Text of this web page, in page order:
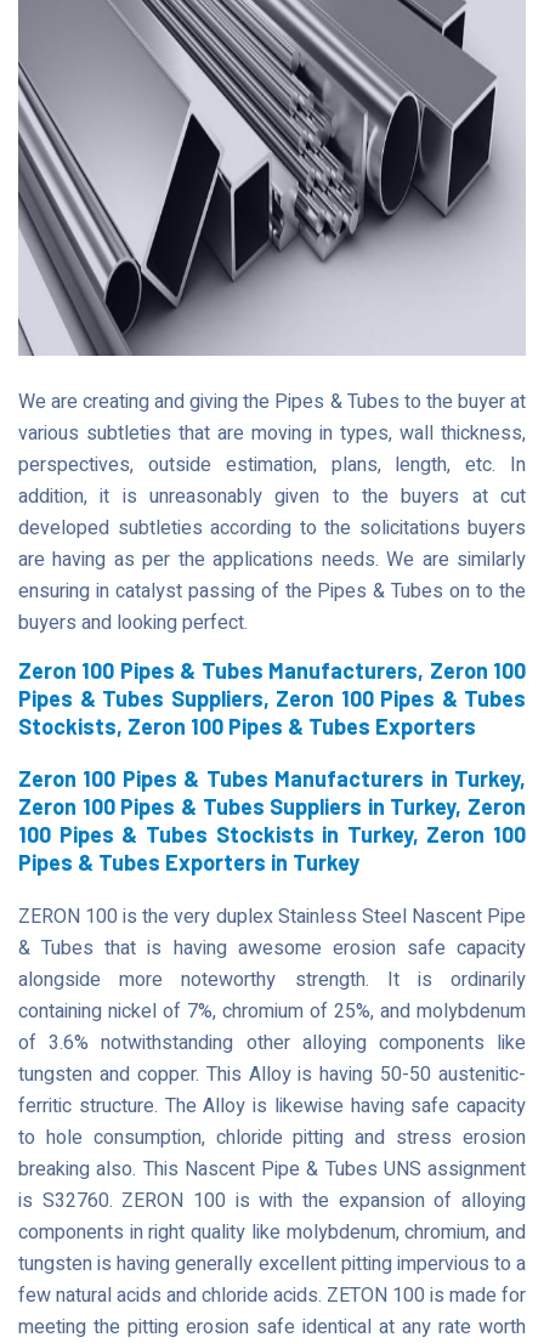
We are creating and giving the Pipes & Tubes to the buyer at
various subtleties that are moving in types, wall thickness,
perspectives, outside estimation, plans, length, etc. In
addition, it is unreasonably given to the buyers at cut
developed subtleties according to the solicitations buyers
are having as per the applications needs. We are similarly
ensuring in catalyst passing of the Pipes & Tubes on to the
buyers and looking perfect.
Zeron 100 Pipes & Tubes Manufacturers, Zeron 100
Pipes & Tubes Suppliers, Zeron 100 Pipes & Tubes
Stockists, Zeron 100 Pipes & Tubes Exporters
Zeron 100 Pipes & Tubes Manufacturers in Turkey,
Zeron 100 Pipes & Tubes Suppliers in Turkey, Zeron
100 Pipes & Tubes Stockists in Turkey, Zeron 100
Pipes & Tubes Exporters in Turkey
ZERON 100 is the very duplex Stainless Steel Nascent Pipe
& Tubes that is having awesome erosion safe capacity
alongside more noteworthy strength. It is ordinarily
containing nickel of 7%, chromium of 25%, and molybdenum
of 3.6% notwithstanding other alloying components like
tungsten and copper. This Alloy is having 50-50 austenitic-
ferritic structure. The Alloy is likewise having safe capacity
to hole consumption, chloride pitting and stress erosion
breaking also. This Nascent Pipe & Tubes UNS assignment
is S32760. ZERON 100 is with the expansion of alloying
components in right quality like molybdenum, chromium, and
tungsten is having generally excellent pitting impervious to a
few natural acids and chloride acids. ZETON 100 is made for
meeting the pitting erosion safe identical at any rate worth